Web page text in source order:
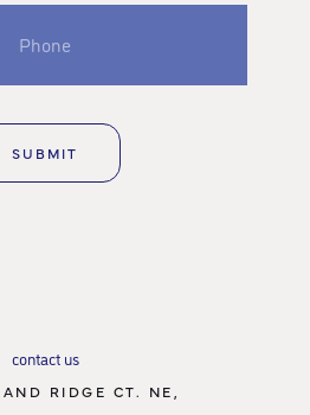
contact us
RIDGE CT. NE,